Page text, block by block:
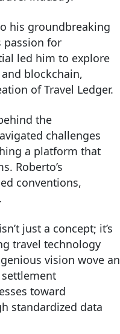
his groundbreaking
passion for
led him to explore
blockchain,
of Travel Ledger.
the
challenges
a platform that
Roberto’s
conventions,
just a concept; it’s
travel technology
vision wove an
toward
standardized data